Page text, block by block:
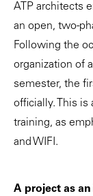
ATP architects
an open, two-
Following the
organization of
semester, the
officially. This is
training, as
and WIFI.
A project as